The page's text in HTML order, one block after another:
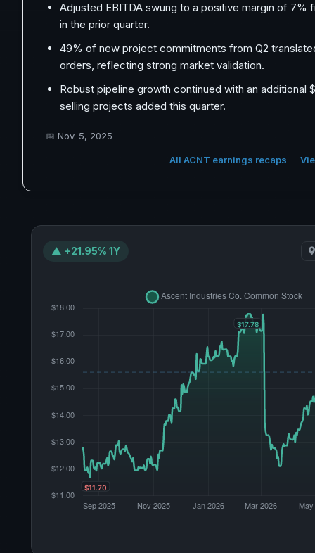
Adjusted EBITDA swung to a positive margin of 7%
in the prior quarter.
49% of new project commitments from Q2
orders, reflecting strong market validation.
Robust pipeline growth continued with an additional
selling projects added this quarter.
📅 Nov. 5, 2025
All ACNT earnings recaps
▲ +21.95% 1Y